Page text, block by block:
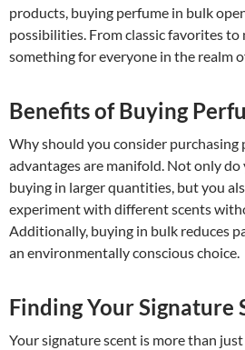
products, buying perfume in bulk
possibilities. From classic favorites to
something for everyone in the realm
Benefits of Buying
Why should you consider purchasing
advantages are manifold. Not only do
buying in larger quantities, but you
experiment with different scents
Additionally, buying in bulk reduces
an environmentally conscious choice.
Finding Your Signature
Your signature scent is more than just